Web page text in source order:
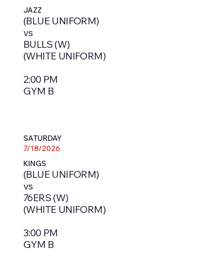
JAZZ
(BLUE UNIFORM)
vs
BULLS (W)
(WHITE UNIFORM)
2:00 PM
GYM B
SATURDAY
7/18/2026
KINGS
(BLUE UNIFORM)
vs
76ERS (W)
(WHITE UNIFORM)
3:00 PM
GYM B